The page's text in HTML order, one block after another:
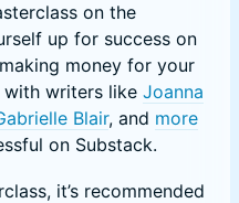
on the
up for success on
money for your
writers like Joanna
Blair, and more
on Substack.
it’s recommended